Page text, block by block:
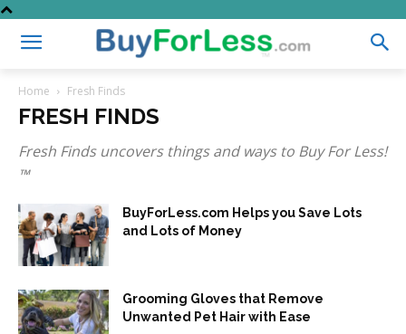
Home Fresh Finds
FRESH FINDS
Fresh Finds uncovers things and ways to Buy For Less!
™
BuyForLess.com Helps you Save Lots
and Lots of Money
Grooming Gloves that Remove
Unwanted Pet Hair with Ease